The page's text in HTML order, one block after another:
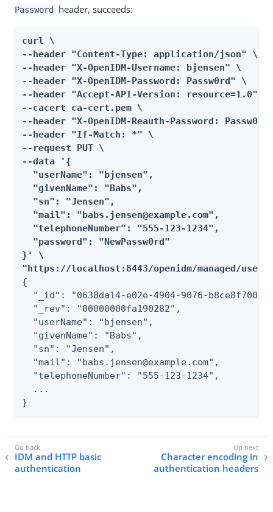
Password
header, succeeds:
curl \
--header "Content-Type: application/json" \
--header "X-OpenIDM-Username: bjensen" \
--header "X-OpenIDM-Password: Passw0rd" \
--header "Accept-API-Version: resource=1.0" \
--cacert ca-cert.pem \
--header "X-OpenIDM-Reauth-Password:
--header "If-Match: *" \
--request PUT \
--data '{
  "userName": "bjensen",
  "givenName": "Babs",
  "sn": "Jensen",
  "mail": "babs.jensen@example.com",
  "telephoneNumber": "555-123-1234",
  "password": "NewPassw0rd"
}' \
"https://localhost:8443/openidm/managed/user/
{
"_id": "0638da14-e02e-4904-9076-
  "_rev": "00000000fa190282",
  "userName": "bjensen",
  "givenName": "Babs",
  "sn": "Jensen",
  "mail": "babs.jensen@example.com",
  "telephoneNumber": "555-123-1234",
  ...
}
IDM and HTTP basic
authentication
Character encoding in
authentication headers